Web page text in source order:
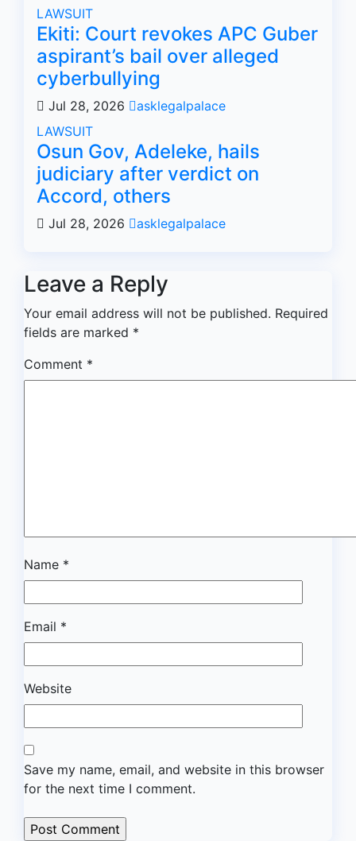
LAWSUIT
Ekiti: Court revokes APC Guber
aspirant’s bail over alleged
cyberbullying
Jul 28, 2026
asklegalpalace
LAWSUIT
Osun Gov, Adeleke, hails
judiciary after verdict on
Accord, others
Jul 28, 2026 asklegalpalace
Leave a Reply
Your email address will not be published. Required
fields are marked *
Comment *
Name *
Email *
Website
Save my name, email, and website in this browser
for the next time I comment.